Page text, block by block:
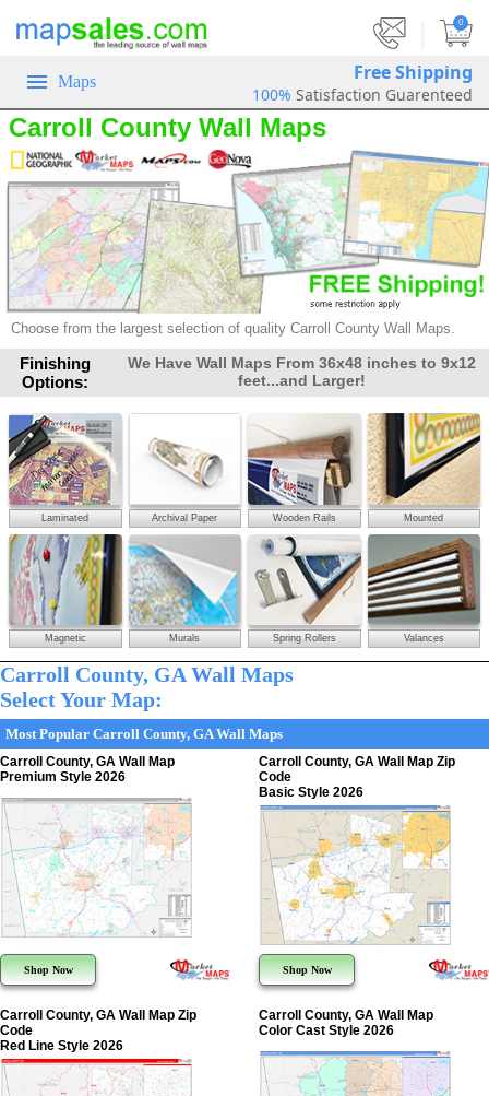
0
Maps Free Shipping
100% Satisfaction Guarenteed
Carroll County Wall Maps
Choose from the largest selection of quality Carroll County Wall Maps.
Finishing
Options:
We Have Wall Maps From 36x48 inches to 9x12
feet...and Larger!
Laminated Archival Paper Wooden Rails Mounted
Magnetic Murals Spring Rollers Valances
Carroll County, GA Wall Maps
Select Your Map:
Most Popular Carroll County, GA Wall Maps
Carroll County, GA Wall Map
Premium Style 2026
Shop Now
Carroll County, GA Wall Map Zip
Code
Basic Style 2026
Shop Now
Carroll County, GA Wall Map Zip
Code
Red Line Style 2026
Carroll County, GA Wall Map
Color Cast Style 2026